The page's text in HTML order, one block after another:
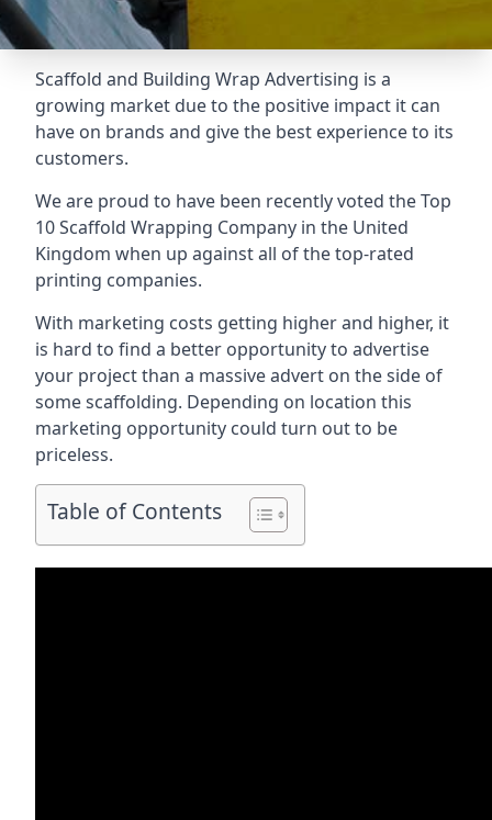
Scaffold and Building Wrap Advertising is a
growing market due to the positive impact it can
have on brands and give the best experience to its
customers.
We are proud to have been recently voted theTop
10 Scaffold Wrapping Company in the United
Kingdom when up against all of the top-rated
printing companies.
With marketing costs getting higher and higher, it
is hard to find a better opportunity to advertise
your project than a massive advert on the side of
some scaffolding. Depending on location this
marketing opportunity could turn out to be
priceless.
Table of Contents